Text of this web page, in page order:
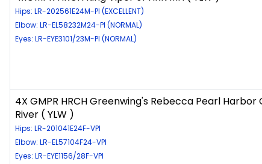
Hips: LR-202561E24M-PI (EXCELLENT)
Elbow: LR-EL58232M24-PI (NORMAL)
Eyes: LR-EYE3101/23M-PI (NORMAL)
4X GMPR HRCH Greenwing's Rebecca Pearl Harbor
River ( YLW )
Hips: LR-201041E24F-VPI
Elbow: LR-EL57104F24-VPI
Eyes: LR-EYE1156/28F-VPI